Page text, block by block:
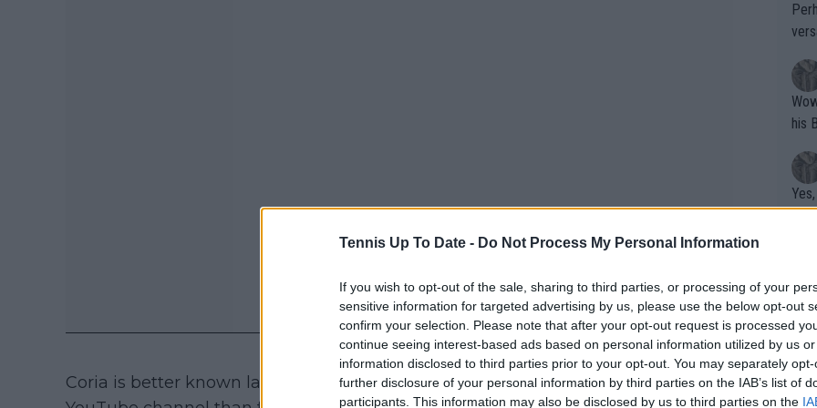
Tennis Up To Date - Do Not Process My Personal Information
If you wish to opt-out of the sale, sharing to third parties, or processing of your
sensitive information for targeted advertising by us, please use the below opt-out
confirm your selection. Please note that after your opt-out request is processed
continue seeing interest-based ads based on personal information utilized by us
information disclosed to third parties prior to your opt-out. You may separately
further disclosure of your personal information by third parties on the IAB’s list of
participants. This information may also be disclosed by us to third parties on the
Coria is better known lately for what he does away from the courts with his
Wow!! Haven't seen a Volley-A-Thon
his
Writer states:
that
g
fan)
shit.
No